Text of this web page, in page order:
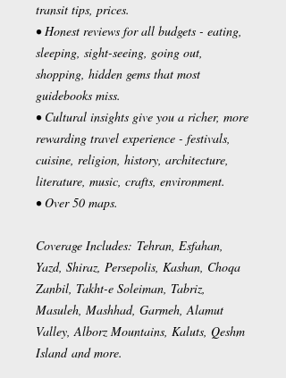
transit tips, prices.
• Honest reviews for all budgets - eating,
sleeping, sight-seeing, going out,
shopping, hidden gems that most
guidebooks miss.
• Cultural insights give you a richer, more
rewarding travel experience - festivals,
cuisine, religion, history, architecture,
literature, music, crafts, environment.
• Over 50 maps.
Coverage Includes: Tehran, Esfahan,
Yazd, Shiraz, Persepolis, Kashan, Choqa
Zanbil, Takht-e Soleiman, Tabriz,
Masuleh, Mashhad, Garmeh, Alamut
Valley, Alborz Mountains, Kaluts, Qeshm
Island and more.